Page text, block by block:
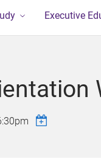
Executive